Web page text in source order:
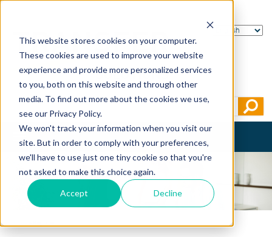
This website stores cookies on your computer.
These cookies are used to improve your website
experience and provide more personalized services
to you, both on this website and through other
media. To find out more about the cookies we use,
see our Privacy Policy.
We won't track your information when you visit our
site. But in order to comply with your preferences,
we'll have to use just one tiny cookie so that you're
not asked to make this choice again.
Accept Decline
navigation